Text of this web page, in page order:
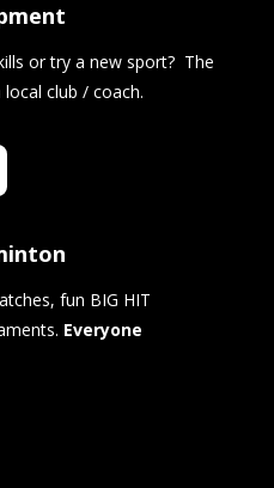
or try a new sport? The
club / coach.
fun BIG HIT
Everyone